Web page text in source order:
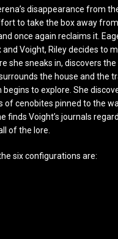
disappearance from
to take the box away from
once again reclaims it.
Voight, Riley decides to
she sneaks in, discovers
the house and the
begins to explore. She
of cenobites pinned to the
finds Voight’s journals
of the lore.
six configurations are: